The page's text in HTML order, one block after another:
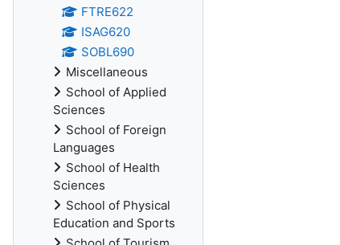
FTRE622
ISAG620
SOBL690
Miscellaneous
School of Applied
Sciences
School of Foreign
Languages
School of Health
Sciences
School of Physical
Education and Sports